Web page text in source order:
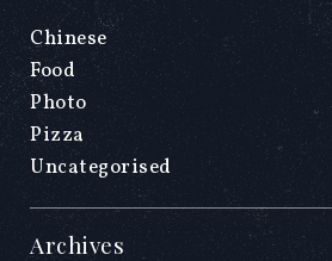
Chinese
Food
Photo
Pizza
Uncategorised
Archives